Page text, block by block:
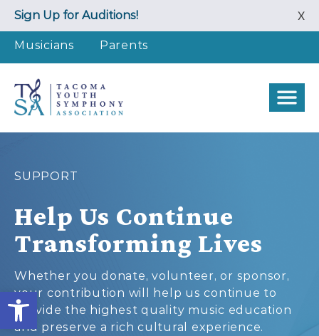
Open toolbar
Skip
content
Sign Up for Auditions! X
Musicians Parents
SUPPORT
Help Us Continue
Transforming Lives
Whether you donate, volunteer, or sponsor,
your contribution will help us continue to
provide the highest quality music education
and preserve a rich cultural experience.